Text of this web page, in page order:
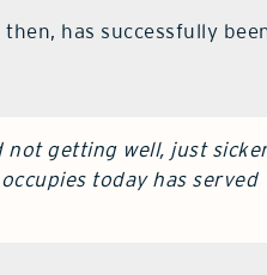
has successfully
not getting well, just
today has served